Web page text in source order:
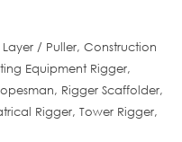
/ Puller, Construction
Equipment Rigger,
Rigger Scaffolder,
Rigger, Tower Rigger,